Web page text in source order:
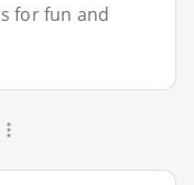
for fun and